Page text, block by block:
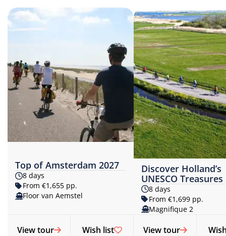
Top of Amsterdam 2027
8 days
From €1,655 pp.
Floor van Aemstel
View tour Wish list
Discover Holland’s
UNESCO Treasures
8 days
From €1,699 pp.
Magnifique 2
View tour